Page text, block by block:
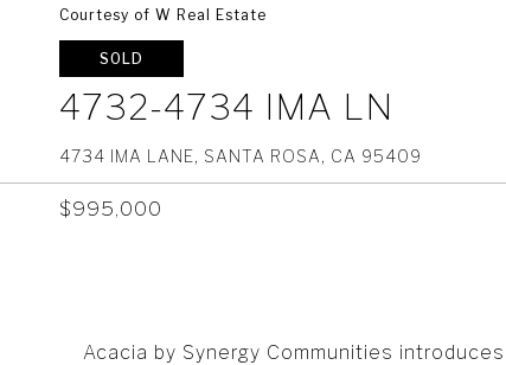
Courtesy of W Real Estate
SOLD
4732-4734 IMA LN
4734 IMA LANE, SANTA ROSA, CA 95409
$995,000
Acacia by Synergy Communities